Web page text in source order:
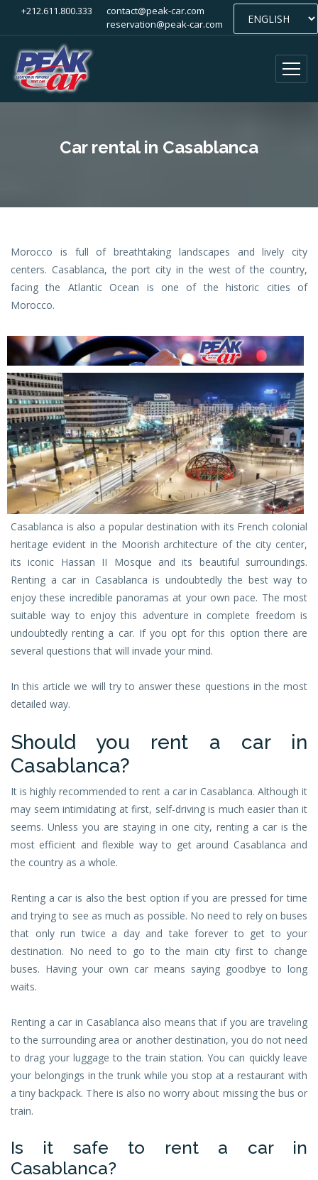
+212.611.800.333
contact@peak-car.com
reservation@peak-car.com
Car rental in Casablanca
Morocco is full of breathtaking landscapes and lively city
centers. Casablanca, the port city in the west of the country,
facing the Atlantic Ocean is one of the historic cities of
Morocco.
Casablanca is also a popular destination with its French colonial
heritage evident in the Moorish architecture of the city center,
its iconic Hassan II Mosque and its beautiful surroundings.
Renting a car in Casablanca is undoubtedly the best way to
enjoy these incredible panoramas at your own pace. The most
suitable way to enjoy this adventure in complete freedom is
undoubtedly renting a car. If you opt for this option there are
several questions that will invade your mind.
In this article we will try to answer these questions in the most
detailed way.
Should you rent a car in
Casablanca?
It is highly recommended to rent a car in Casablanca. Although it
may seem intimidating at first, self-driving is much easier than it
seems. Unless you are staying in one city, renting a car is the
most efficient and flexible way to get around Casablanca and
the country as a whole.
Renting a car is also the best option if you are pressed for time
and trying to see as much as possible. No need to rely on buses
that only run twice a day and take forever to get to your
destination. No need to go to the main city first to change
buses. Having your own car means saying goodbye to long
waits.
Renting a car in Casablanca also means that if you are traveling
to the surrounding area or another destination, you do not need
to drag your luggage to the train station. You can quickly leave
your belongings in the trunk while you stop at a restaurant with
a tiny backpack. There is also no worry about missing the bus or
train.
Is it safe to rent a car in
Casablanca?